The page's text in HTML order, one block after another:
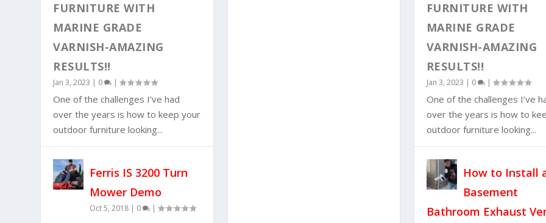
FURNITURE WITH
MARINE GRADE
VARNISH-AMAZING
RESULTS!!
Jan 3, 2023 | 0 |
One of the challenges I’ve had
over the years is how to keep your
outdoor furniture looking...
Ferris IS 3200 Turn
Mower Demo
Oct 5, 2018 | 0 |
FURNITURE WITH
MARINE GRADE
VARNISH-AMAZING
RESULTS!!
Jan 3, 2023 | 0 |
One of the challenges I’ve
over the years is how to
outdoor furniture looking...
How to Install
Basement
Bathroom Exhaust